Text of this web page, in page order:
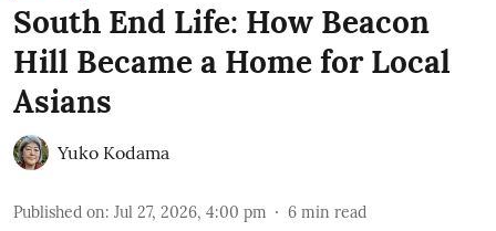
South End Life: How Beacon
Hill Became a Home for Local
Asians
Yuko Kodama
Published on: Jul 27, 2026, 4:00 pm 6 min read